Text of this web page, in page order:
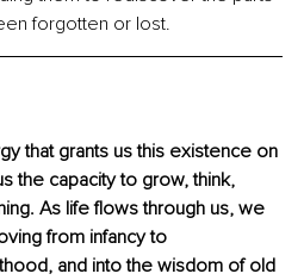
forgotten or lost.
that grants us this existence on
the capacity to grow, think,
As life flows through us, we
from infancy to
and into the wisdom of old